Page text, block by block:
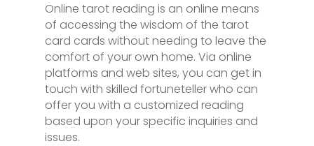
Online tarot reading is an online means
of accessing the wisdom of the tarot
card cards without needing to leave the
comfort of your own home. Via online
platforms and web sites, you can get in
touch with skilled fortuneteller who can
offer you with a customized reading
based upon your specific inquiries and
issues.